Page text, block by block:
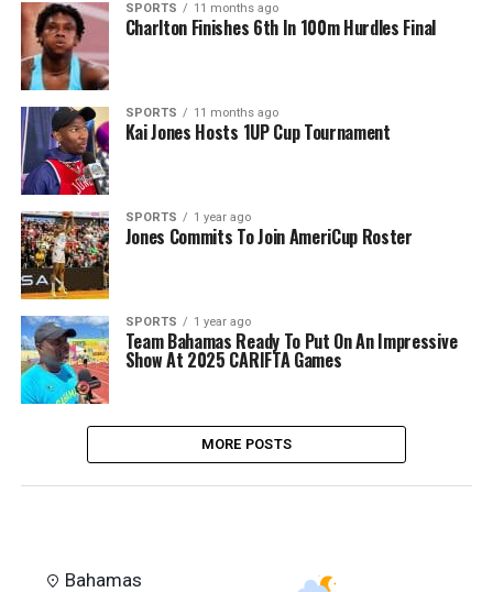
SPORTS 11 months ago
Charlton Finishes 6th In 100m Hurdles Final
SPORTS 11 months ago
Kai Jones Hosts 1UP Cup Tournament
SPORTS 1 year ago
Jones Commits To Join AmeriCup Roster
SPORTS 1 year ago
Team Bahamas Ready To Put On An Impressive
Show At 2025 CARIFTA Games
MORE POSTS
Bahamas